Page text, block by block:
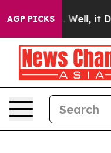
AGP PICKS
40%. Well, it Didn’t